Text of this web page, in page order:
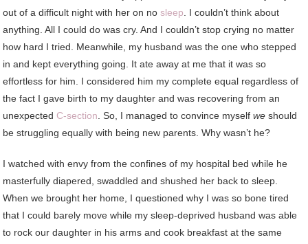
out of a difficult night with her on nosleep . I couldn’t think about
anything. All I could do was cry. And I couldn’t stop crying no matter
how hard I tried. Meanwhile, my husband was the one who stepped
in and kept everything going. It ate away at me that it was so
effortless for him. I considered him my complete equal regardless of
the fact I gave birth to my daughter and was recovering from an
unexpected C-section . So, I managed to convince myselfwe should
be struggling equally with being new parents. Why wasn’t he?
I watched with envy from the confines of my hospital bed while he
masterfully diapered, swaddled and shushed her back to sleep.
When we brought her home, I questioned why I was so bone tired
that I could barely move while my sleep-deprived husband was able
to rock our daughter in his arms and cook breakfast at the same